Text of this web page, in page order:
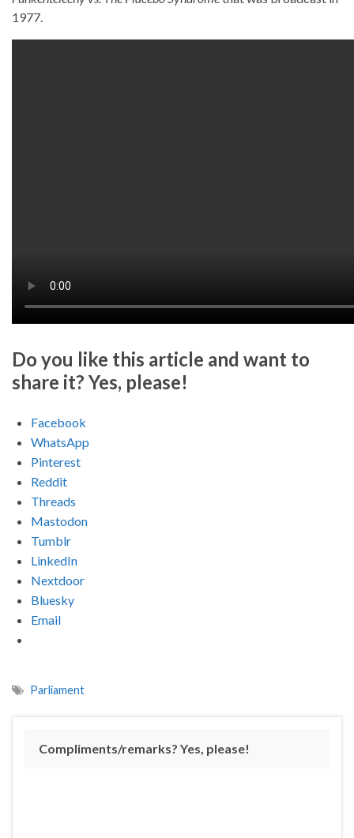
1977.
Do you like this article and want to
share it? Yes, please!
Facebook
WhatsApp
Pinterest
Reddit
Threads
Mastodon
Tumblr
LinkedIn
Nextdoor
Bluesky
Email
Parliament
Compliments/remarks? Yes, please!